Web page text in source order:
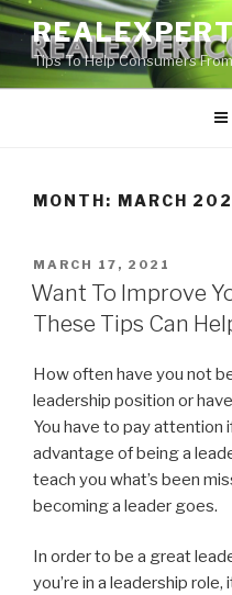
Skip
contentTips To Help Consumers
MONTH: MARCH
POSTED
ON
MARCH 17, 2021
Want To Improve
These Tips Can
How often have you not
leadership position or
You have to pay attention
advantage of being a
teach you what’s been
becoming a leader goes.
In order to be a great
you’re in a leadership